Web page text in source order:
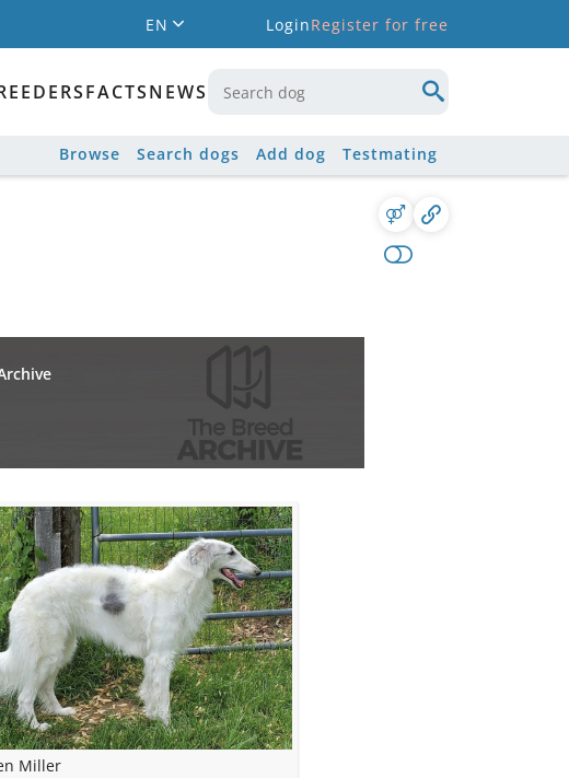
EN LoginRegister for free
FACTSNEWS
Browse Search dogs Add dog Testmating
Miller